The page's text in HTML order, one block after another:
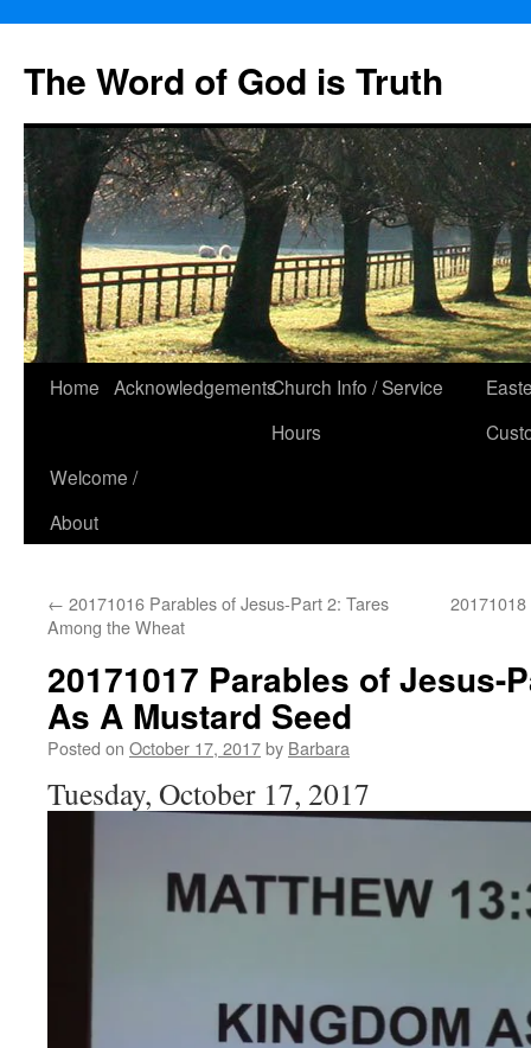
The Word of God is Truth
Skip
content
Home AcknowledgementsChurch Info / Service
Hours
Welcome /
About
← 20171016 Parables of Jesus-Part 2: Tares
Among the Wheat
20171017 Parables of Jesus-
As A Mustard Seed
Posted on October 17, 2017by Barbara
Tuesday, October 17, 2017